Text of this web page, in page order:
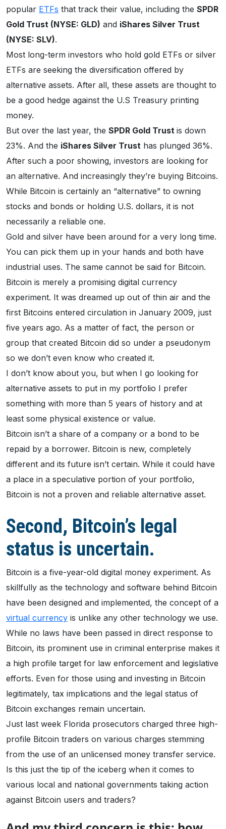
popular ETFs that track their value, including the SPDR
Gold Trust (NYSE: GLD) and iShares Silver Trust
(NYSE: SLV).
Most long-term investors who hold gold ETFs or silver
ETFs are seeking the diversification offered by
alternative assets. After all, these assets are thought to
be a good hedge against the U.S Treasury printing
money.
But over the last year, the SPDR Gold Trust is down
23%. And the iShares Silver Trust has plunged 36%.
After such a poor showing, investors are looking for
an alternative. And increasingly they’re buying Bitcoins.
While Bitcoin is certainly an “alternative” to owning
stocks and bonds or holding U.S. dollars, it is not
necessarily a reliable one.
Gold and silver have been around for a very long time.
You can pick them up in your hands and both have
industrial uses. The same cannot be said for Bitcoin.
Bitcoin is merely a promising digital currency
experiment. It was dreamed up out of thin air and the
first Bitcoins entered circulation in January 2009, just
five years ago. As a matter of fact, the person or
group that created Bitcoin did so under a pseudonym
so we don’t even know who created it.
I don’t know about you, but when I go looking for
alternative assets to put in my portfolio I prefer
something with more than 5 years of history and at
least some physical existence or value.
Bitcoin isn’t a share of a company or a bond to be
repaid by a borrower. Bitcoin is new, completely
different and its future isn’t certain. While it could have
a place in a speculative portion of your portfolio,
Bitcoin is not a proven and reliable alternative asset.
Second, Bitcoin’s legal
status is uncertain.
Bitcoin is a five-year-old digital money experiment. As
skillfully as the technology and software behind Bitcoin
have been designed and implemented, the concept of a
virtual currency is unlike any other technology we use.
While no laws have been passed in direct response to
Bitcoin, its prominent use in criminal enterprise makes it
a high profile target for law enforcement and legislative
efforts. Even for those using and investing in Bitcoin
legitimately, tax implications and the legal status of
Bitcoin exchanges remain uncertain.
Just last week Florida prosecutors charged three high-
profile Bitcoin traders on various charges stemming
from the use of an unlicensed money transfer service.
Is this just the tip of the iceberg when it comes to
various local and national governments taking action
against Bitcoin users and traders?